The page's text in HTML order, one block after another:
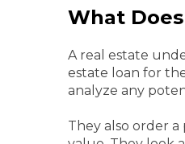
What
A real estate
estate loan for
analyze any
They also order